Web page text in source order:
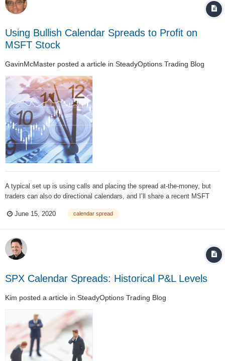
Using Bullish Calendar Spreads to Profit on
MSFT Stock
GavinMcMaster posted a article in SteadyOptions Trading Blog
A typical set up is using calls and placing the spread at-the-money, but
traders can also do directional calendars, and I’ll share a recent MSFT
maximum loss is always known in advance. The trade can never lose
June 15, 2020 calendar spread
SPX Calendar Spreads: Historical P&L Levels
Kim posted a article in SteadyOptions Trading Blog